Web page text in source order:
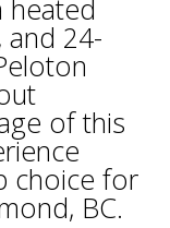
heated
24-
of this
choice for
BC.